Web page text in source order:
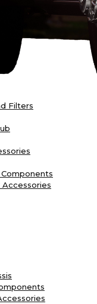
Filters